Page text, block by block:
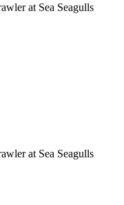
at Sea Seagulls
at Sea Seagulls